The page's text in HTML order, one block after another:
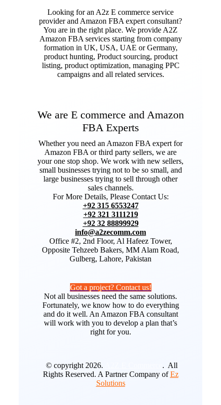
Looking for an A2z E commerce service
provider and Amazon FBA expert consultant?
You are in the right place. We provide A2Z
Amazon FBA services starting from company
formation in UK, USA, UAE or Germany,
product hunting, Product sourcing, product
listing, product optimization, managing PPC
campaigns and all related services.
We are E commerce and Amazon
FBA Experts
Whether you need an Amazon FBA expert for
Amazon FBA or third party sellers, we are
your one stop shop. We work with new sellers,
small businesses trying not to be so small, and
large businesses trying to sell through other
sales channels.
For More Details, Please Contact Us:
+92 315 6553247
+92 321 3111219
+92 32 88899929
info@a2zecomm.com
Office #2, 2nd Floor, Al Hafeez Tower,
Opposite Tehzeeb Bakers, MM Alam Road,
Gulberg, Lahore, Pakistan
Got a project? Contact us!
Not all businesses need the same solutions.
Fortunately, we know how to do everything
and do it well. An Amazon FBA consultant
will work with you to develop a plan that’s
right for you.
© copyright 2026.
. All
Rights Reserved. A Partner Company ofEz
Solutions